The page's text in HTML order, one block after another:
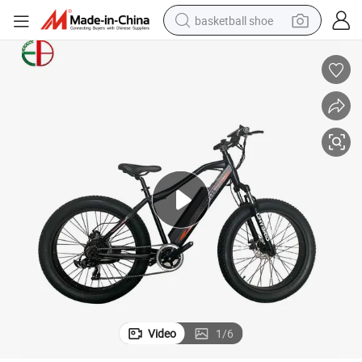
basketball shoe
reagent
electric scooter
living room sofa
farm tractor
Video 1/6